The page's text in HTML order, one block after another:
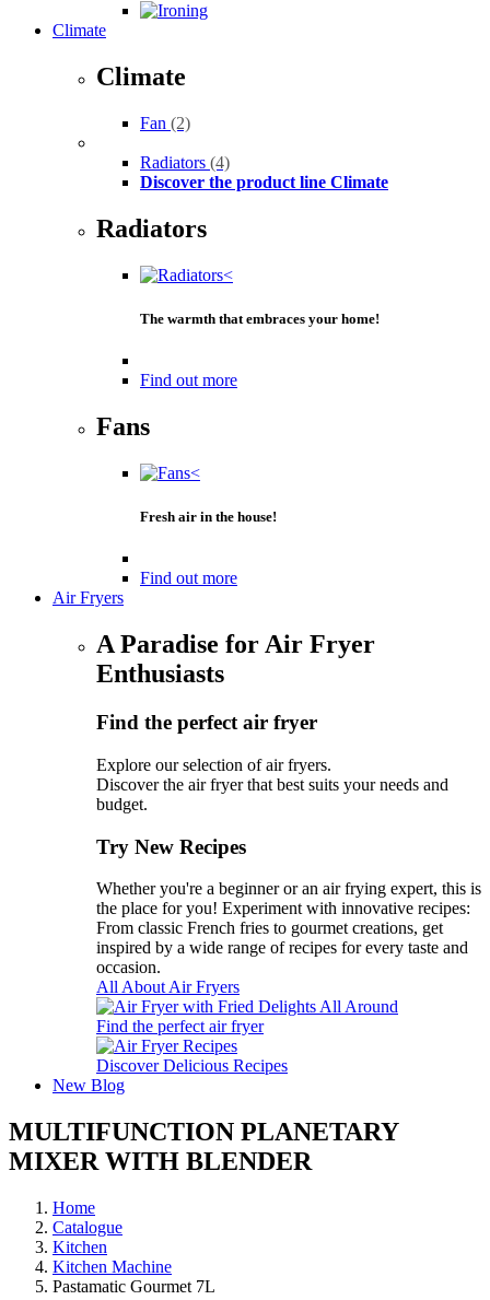
Climate
Climate
Fan (2)
Radiators (4)
Discover the product line Climate
Radiators
The warmth that embraces your home!
Find out more
Fans
Fresh air in the house!
Find out more
Air Fryers
A Paradise for Air Fryer
Enthusiasts
Find the perfect air fryer
Explore our selection of air fryers.
Discover the air fryer that best suits your needs and
budget.
Try New Recipes
Whether you're a beginner or an air frying expert, this is
the place for you! Experiment with innovative recipes:
From classic French fries to gourmet creations, get
inspired by a wide range of recipes for every taste and
occasion.
All About Air Fryers
Find the perfect air fryer
Discover Delicious Recipes
New Blog
MULTIFUNCTION PLANETARY
MIXER WITH BLENDER
Home
Catalogue
Kitchen
Kitchen Machine
Pastamatic Gourmet 7L